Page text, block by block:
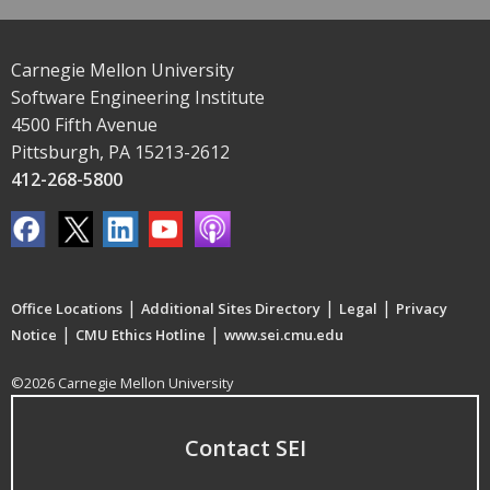
Carnegie Mellon University
Software Engineering Institute
4500 Fifth Avenue
Pittsburgh, PA 15213-2612
412-268-5800
Office Locations | Additional Sites Directory | Legal | Privacy
Notice | CMU Ethics Hotline | www.sei.cmu.edu
©2026 Carnegie Mellon University
Contact SEI